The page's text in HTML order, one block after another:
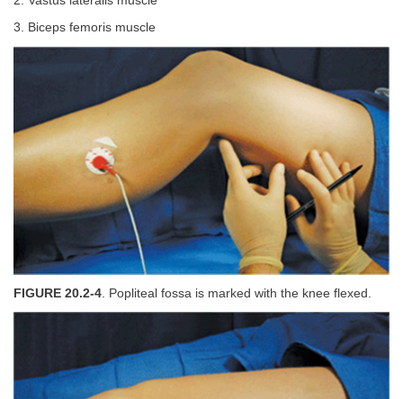
3. Biceps femoris muscle
FIGURE 20.2-4 . Popliteal fossa is marked with the knee flexed.